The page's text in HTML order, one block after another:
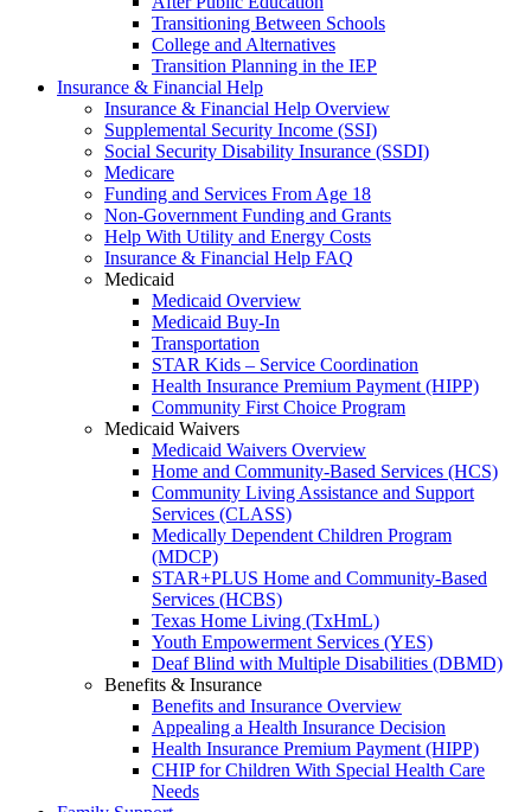
Transitioning Between Schools
College and Alternatives
Transition Planning in the IEP
Insurance & Financial Help
Insurance & Financial Help Overview
Supplemental Security Income (SSI)
Social Security Disability Insurance (SSDI)
Medicare
Funding and Services From Age 18
Non-Government Funding and Grants
Help With Utility and Energy Costs
Insurance & Financial Help FAQ
Medicaid
Medicaid Overview
Medicaid Buy-In
Transportation
STAR Kids – Service Coordination
Health Insurance Premium Payment (HIPP)
Community First Choice Program
Medicaid Waivers
Medicaid Waivers Overview
Home and Community-Based Services (HCS)
Community Living Assistance and Support
Services (CLASS)
Medically Dependent Children Program
(MDCP)
STAR+PLUS Home and Community-Based
Services (HCBS)
Texas Home Living (TxHmL)
Youth Empowerment Services (YES)
Deaf Blind with Multiple Disabilities (DBMD)
Benefits & Insurance
Benefits and Insurance Overview
Appealing a Health Insurance Decision
Health Insurance Premium Payment (HIPP)
CHIP for Children With Special Health Care
Needs